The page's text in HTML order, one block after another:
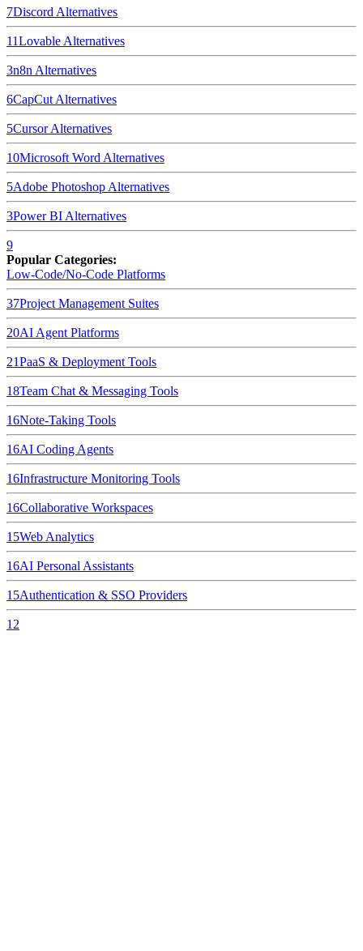
7Discord Alternatives
11Lovable Alternatives
3n8n Alternatives
6CapCut Alternatives
5CursorAlternatives
10Microsoft Word Alternatives
5Adobe Photoshop Alternatives
3Power BI Alternatives
9
Popular Categories:
Low-Code/No-Code Platforms
37Project Management Suites
20AI Agent Platforms
21PaaS & Deployment Tools
18Team Chat & Messaging Tools
16Note-Taking Tools
16AI Coding Agents
16Infrastructure Monitoring Tools
16Collaborative Workspaces
15Web Analytics
16AI Personal Assistants
15Authentication & SSO Providers
12